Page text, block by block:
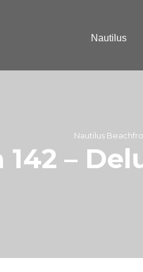
Nautilus
Nautilus
142 –